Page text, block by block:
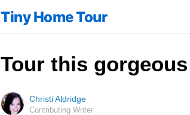
Tiny Home Tour
Tour this
Christi Aldridge
Contributing Writer